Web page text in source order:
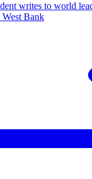
writes to world
West Bank